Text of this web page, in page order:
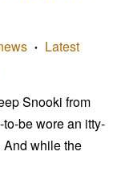
•
Latest
Snooki from
be wore an itty-
while the